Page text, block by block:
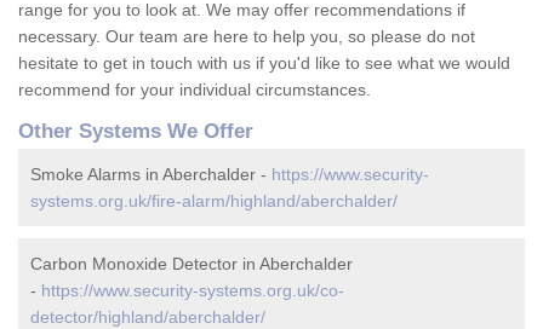
range for you to look at. We may offer recommendations if
necessary. Our team are here to help you, so please do not
hesitate to get in touch with us if you'd like to see what we would
recommend for your individual circumstances.
Other Systems We Offer
Smoke Alarms in Aberchalder - https://www.security-
systems.org.uk/fire-alarm/highland/aberchalder/
Carbon Monoxide Detector in Aberchalder
- https://www.security-systems.org.uk/co-
detector/highland/aberchalder/